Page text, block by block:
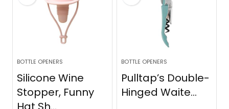
BOTTLE OPENERS
Silicone Wine
Stopper, Funny
BOTTLE OPENERS
Pulltap’s Double-
Hinged Waite...